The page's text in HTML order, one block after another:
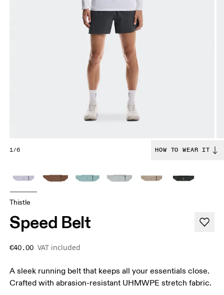
1/6 HOW TO WEAR IT
Thistle
Speed Belt
€40.00 VAT included
A sleek running belt that keeps all your essentials close.
Crafted with abrasion-resistant UHMWPE stretch fabric.